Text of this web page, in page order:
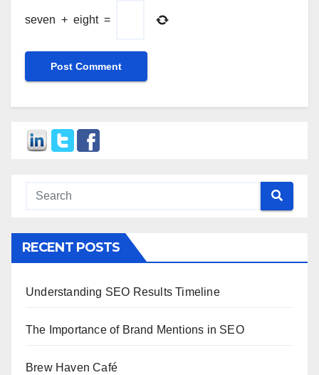
seven + eight =
RECENT POSTS
Understanding SEO Results Timeline
The Importance of Brand Mentions in SEO
Brew Haven Café